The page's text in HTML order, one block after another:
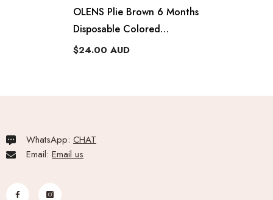
OLENS Plie Brown 6 Months
Disposable Colored
Contacts (1 Lens)
$24.00 AUD
WhatsApp: CHAT
Email: Email us